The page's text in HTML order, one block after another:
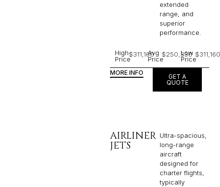
extended
range, and
superior
performance.
High
Price
$311,160
Avg
Price
$250,330
Low
Price
$311,160
MORE INFO
GET A
QUOTE
AIRLINER
JETS
Ultra-spacious,
long-range
aircraft
designed for
charter flights,
typically